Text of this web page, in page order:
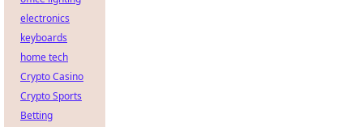
electronics
keyboards
home tech
Crypto Casino
Crypto Sports
Betting